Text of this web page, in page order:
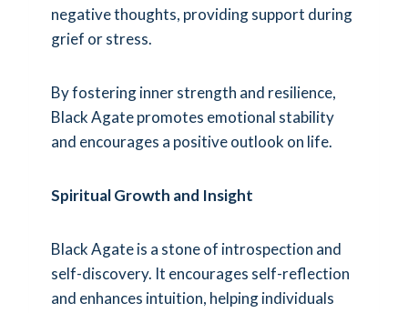
negative thoughts, providing support during
grief or stress.
By fostering inner strength and resilience,
Black Agate promotes emotional stability
and encourages a positive outlook on life.
Spiritual Growth and Insight
Black Agate is a stone of introspection and
self-discovery. It encourages self-reflection
and enhances intuition, helping individuals